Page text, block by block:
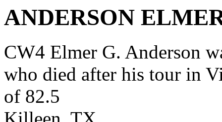
ANDERSON
CW4 Elmer G. Anderson
who died after his tour in
of 82.5